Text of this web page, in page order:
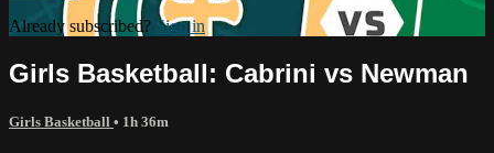
Already subscribed? Sign in
Girls Basketball: Cabrini vs Newman
Girls Basketball • 1h 36m